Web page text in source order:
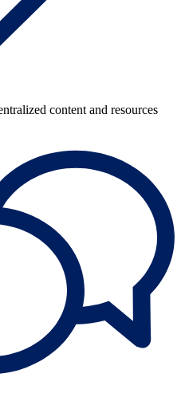
content and resources